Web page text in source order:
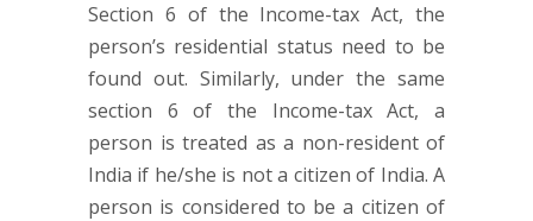
Section 6 of the Income-tax Act, the
person’s residential status need to be
found out. Similarly, under the same
section 6 of the Income-tax Act, a
person is treated as a non-resident of
India if he/she is not a citizen of India. A
person is considered to be a citizen of